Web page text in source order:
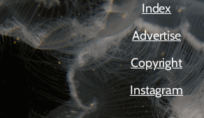
Index
Advertise
Copyright
Instagram